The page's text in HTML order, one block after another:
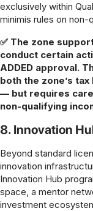
exclusively within
minimis rules on non-
✅ The zone
conduct certain
ADDED approval.
both the zone’s
— but requires
non-qualifying
8. Innovation
Beyond standard
innovation
Innovation Hub
space, a mentor
investment